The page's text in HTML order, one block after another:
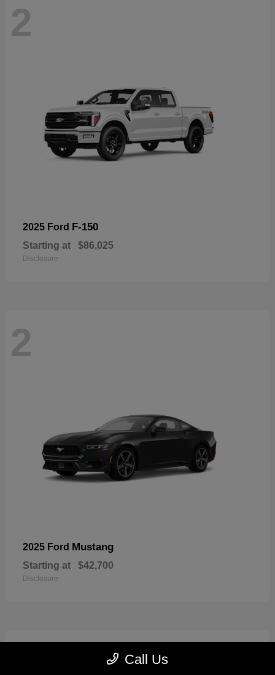
2
2025 Ford F-150
Starting at $86,025
Disclosure
2
2025 Ford Mustang
Starting at $42,700
Disclosure
Call Us